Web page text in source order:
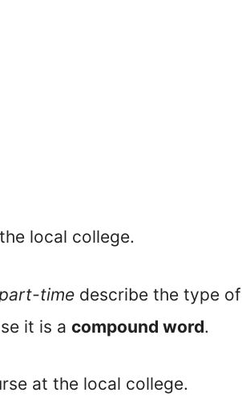
local college.
part-time describe the type of
it is a compound word.
at the local college.